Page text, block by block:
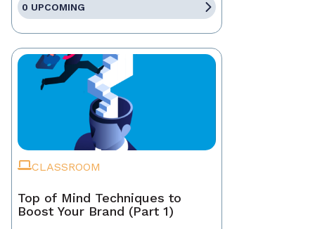
0 UPCOMING
CLASSROOM
Top of Mind Techniques to
Boost Your Brand (Part 1)